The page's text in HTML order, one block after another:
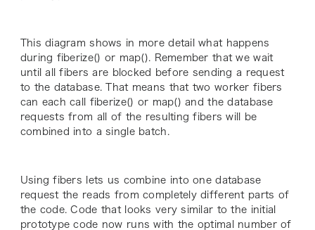
This diagram shows in more detail what happens
during fiberize() or map(). Remember that we wait
until all fibers are blocked before sending a request
to the database. That means that two worker fibers
can each call fiberize() or map() and the database
requests from all of the resulting fibers will be
combined into a single batch.
Using fibers lets us combine into one database
request the reads from completely different parts of
the code. Code that looks very similar to the initial
prototype code now runs with the optimal number of